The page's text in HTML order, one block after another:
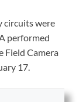
circuits were
performed
Field Camera
17.